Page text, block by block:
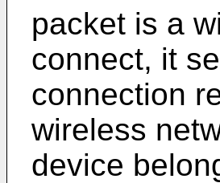
packet is a
connect, it
connection
wireless
device